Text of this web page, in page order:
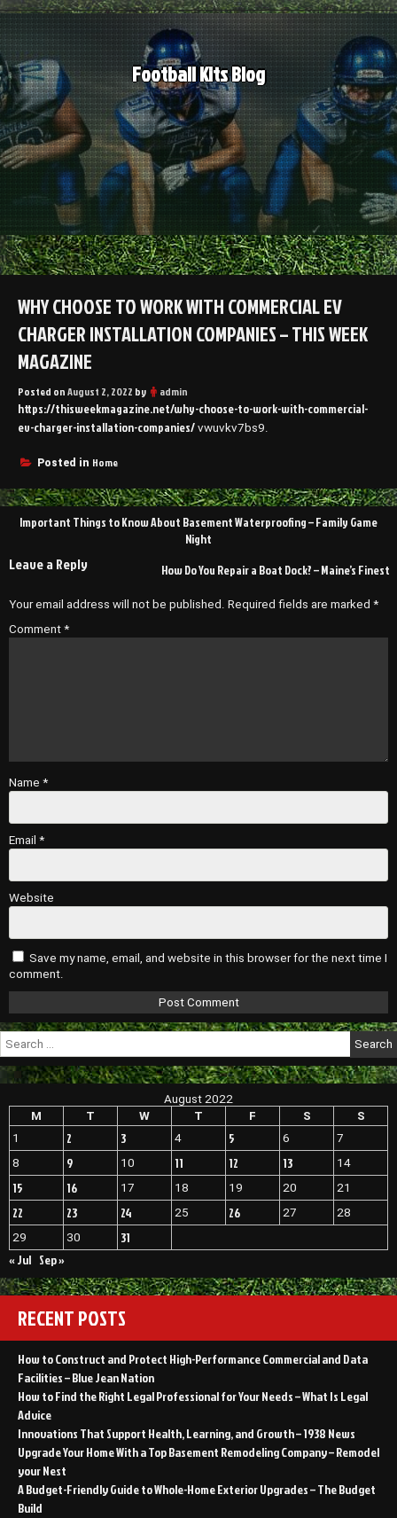
Skip
to
content
Football Kits Blog
WHY CHOOSE TO WORK WITH COMMERCIAL EV
CHARGER INSTALLATION COMPANIES – THIS WEEK
MAGAZINE
Posted onAugust 2, 2022 by admin
https://thisweekmagazine.net/why-choose-to-work-with-commercial-
ev-charger-installation-companies/ vwuvkv7bs9.
Posted in Home
PostImportant Things to Know About Basement Waterproofing – Family Game
Night
How Do You Repair a Boat Dock? – Maine’s Finest
Leave a Reply
Your email address will not be published. Required fields are marked *
Comment *
Name *
Email *
Website
Save my name, email, and website in this browser for the next time I
comment.
Search
for:
August 2022
M
T W T F S
S
1
2 3 4 5 6
7
8
9 10 11 12 13 14
15 16 17 18 19 20 21
22 23 24 25 26 27
28
29
30
31
« Jul Sep »
RECENT POSTS
How to Construct and Protect High-Performance Commercial and Data
Facilities – Blue Jean Nation
How to Find the Right Legal Professional for Your Needs – What Is Legal
Advice
Innovations That Support Health, Learning, and Growth – 1938 News
Upgrade Your Home With a Top Basement Remodeling Company – Remodel
your Nest
A Budget-Friendly Guide to Whole-Home Exterior Upgrades – The Budget
Build